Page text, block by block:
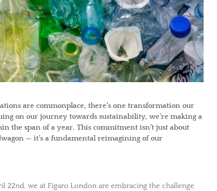
are commonplace, there’s one transformation our
on our journey towards sustainability, we’re making a
the span of a year. This commitment isn’t just about
— it’s a fundamental reimagining of our
22nd, we at Figaro London are embracing the challenge